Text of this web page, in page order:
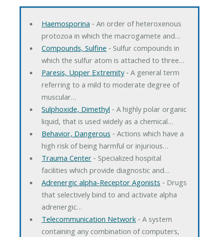
Haemosporina ‐ An order of heteroxenous
protozoa in which the macrogamete and…
Compounds, Sulfine ‐ Sulfur compounds in
which the sulfur atom is attached to three…
Paresis, Upper Extremity‐ A general term
referring to a mild to moderate degree of
muscular…
Sulphoxide, Dimethyl ‐ A highly polar organic
liquid, that is used widely as a chemical…
Behavior, Dangerous ‐ Actions which have a
high risk of being harmful or injurious…
Trauma Center‐ Specialized hospital
facilities which provide diagnostic and…
Adrenergic alpha-Receptor Agonists ‐ Drugs
that selectively bind to and activate alpha
adrenergic…
Telecommunication Network‐ A system
containing any combination of computers,